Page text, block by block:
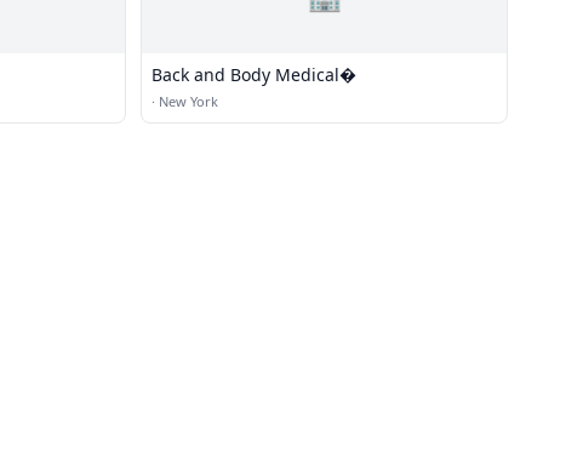
Back and Body Medical�
· New York